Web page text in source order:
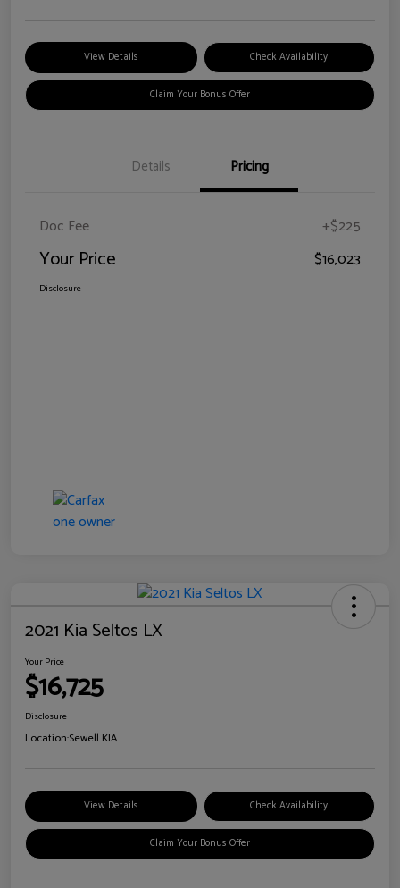
View Details Check Availability
Claim Your Bonus Offer
Details Pricing
Doc Fee +$225
Your Price $16,023
Disclosure
2021 Kia Seltos LX
Your Price
$16,725
Disclosure
Location:Sewell KIA
View Details Check Availability
Claim Your Bonus Offer